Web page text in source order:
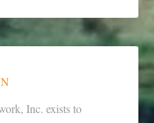
Inc. exists to